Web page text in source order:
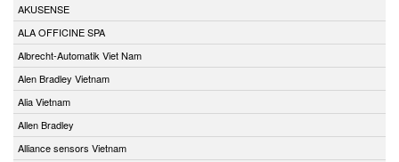
AKUSENSE
ALA OFFICINE SPA
Albrecht-Automatik Viet Nam
Alen Bradley Vietnam
Alia Vietnam
Allen Bradley
Alliance sensors Vietnam